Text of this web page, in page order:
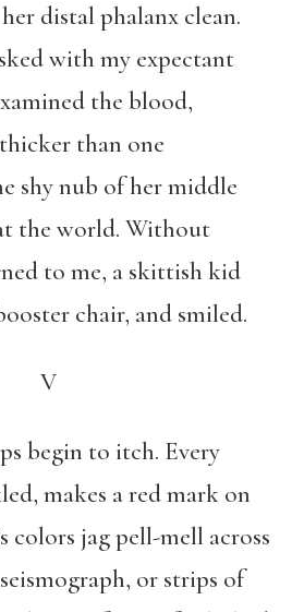
distal phalanx clean.
with my expectant
the blood,
than one
shy nub of her middle
the world. Without
to me, a skittish kid
chair, and smiled.
V
begin to itch. Every
makes a red mark on
colors jag pell-mell across
or strips of